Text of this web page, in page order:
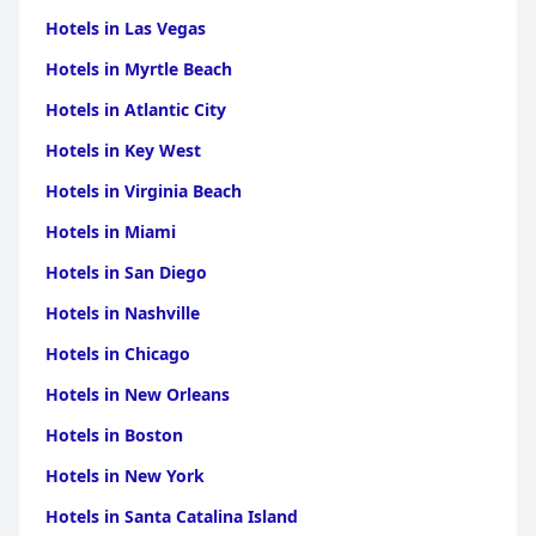
Hotels in Las Vegas
Hotels in Myrtle Beach
Hotels in Atlantic City
Hotels in Key West
Hotels in Virginia Beach
Hotels in Miami
Hotels in San Diego
Hotels in Nashville
Hotels in Chicago
Hotels in New Orleans
Hotels in Boston
Hotels in New York
Hotels in Santa Catalina Island